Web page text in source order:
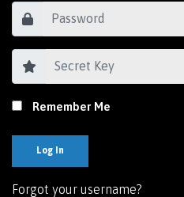
Remember Me
Log In
Forgot your username?